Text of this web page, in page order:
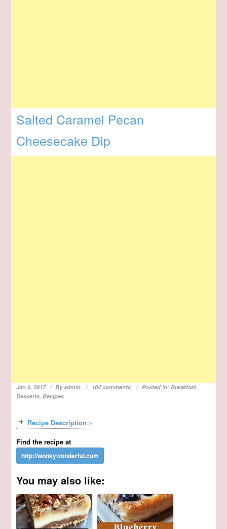
Salted Caramel Pecan
Cheesecake Dip
Jan 6, 2017 Byadmin 104 comments Posted in: Breakfast,
Desserts,Recipes
Recipe Description »
Find the recipe at
You may also like: